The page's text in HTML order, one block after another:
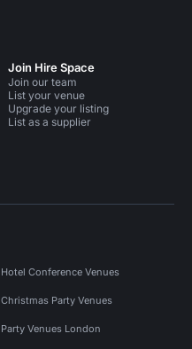
Join Hire Space
Join our team
List your venue
Upgrade your listing
List as a supplier
Hotel Conference Venues
Christmas Party Venues
Party Venues London